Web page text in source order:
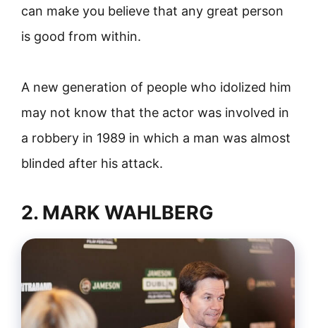
can make you believe that any great person
is good from within.
A new generation of people who idolized him
may not know that the actor was involved in
a robbery in 1989 in which a man was almost
blinded after his attack.
2. MARK WAHLBERG